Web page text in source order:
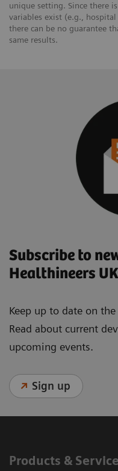
unique setting. Since there
variables exist (e.g.,
there can be no guarantee
same results.
Subscribe to
Healthineers
Keep up to date on
Read about current
upcoming events.
Sign up
Products &